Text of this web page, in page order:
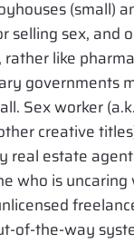
(small)
selling sex, and
like
governments
Sex worker
creative
real estate
who is
of-the-way